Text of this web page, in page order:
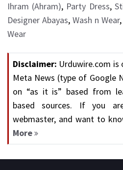
Ihram (Ahram), Party Dress,
Designer Abayas, Wash n Wear,
Wear
Disclaimer: Urduwire.com is
Meta News (type of Google
on “as it is” based from
based sources. If you
webmaster, and want to
More